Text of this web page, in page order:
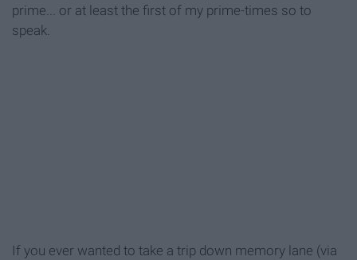
prime... or at least the first of my prime-times so to
speak.
If you ever wanted to take a trip down memory lane (via